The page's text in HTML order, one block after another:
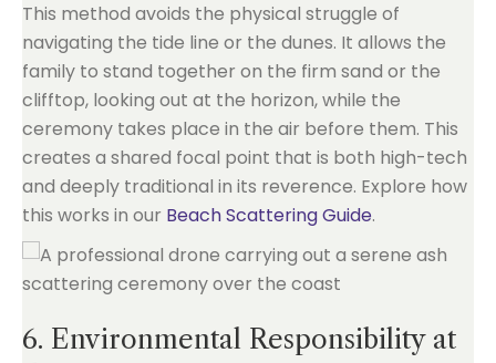
This method avoids the physical struggle of
navigating the tide line or the dunes. It allows the
family to stand together on the firm sand or the
clifftop, looking out at the horizon, while the
ceremony takes place in the air before them. This
creates a shared focal point that is both high-tech
and deeply traditional in its reverence. Explore how
this works in our Beach Scattering Guide.
6. Environmental Responsibility at